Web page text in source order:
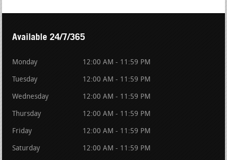
Available 24/7/365
Monday 12:00 AM - 11:59 PM
Tuesday 12:00 AM - 11:59 PM
Wednesday 12:00 AM - 11:59 PM
Thursday 12:00 AM - 11:59 PM
Friday 12:00 AM - 11:59 PM
Saturday 12:00 AM - 11:59 PM